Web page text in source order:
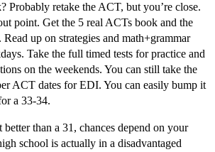
Probably retake the ACT, but you’re close.
point. Get the 5 real ACTs book and the
up on strategies and math+grammar
Take the full timed tests for practice and
on the weekends. You can still take the
ACT dates for EDI. You can easily bump it
a 33-34.
better than a 31, chances depend on your
school is actually in a disadvantaged